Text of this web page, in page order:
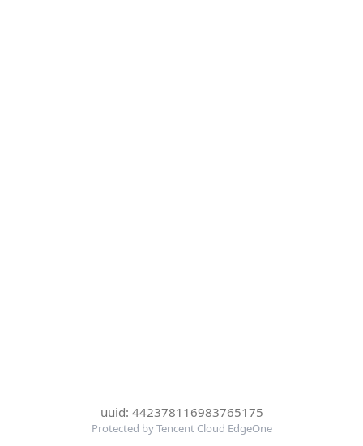
uuid: 442378116983765175
Protected by Tencent Cloud EdgeOne